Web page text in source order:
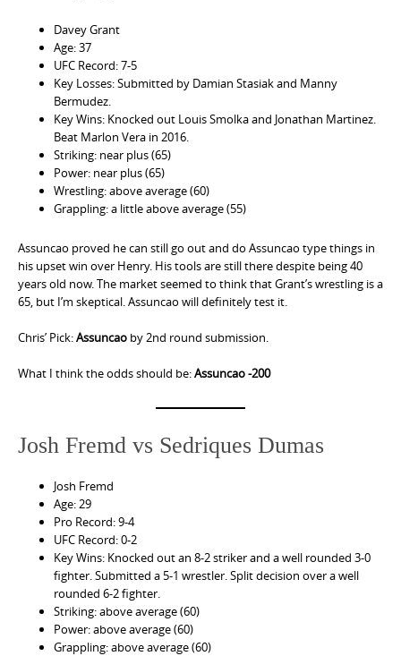
Davey Grant
Age: 37
UFC Record: 7-5
Key Losses: Submitted by Damian Stasiak and Manny
Bermudez.
Key Wins: Knocked out Louis Smolka and Jonathan Martinez.
Beat Marlon Vera in 2016.
Striking: near plus (65)
Power: near plus (65)
Wrestling: above average (60)
Grappling: a little above average (55)
Assuncao proved he can still go out and do Assuncao type things in
his upset win over Henry. His tools are still there despite being 40
years old now. The market seemed to think that Grant’s wrestling is a
65, but I’m skeptical. Assuncao will definitely test it.
Chris’ Pick:Assuncao by 2nd round submission.
What I think the odds should be:Assuncao -200
Josh Fremd vs Sedriques Dumas
Josh Fremd
Age: 29
Pro Record: 9-4
UFC Record: 0-2
Key Wins: Knocked out an 8-2 striker and a well rounded 3-0
fighter. Submitted a 5-1 wrestler. Split decision over a well
rounded 6-2 fighter.
Striking: above average (60)
Power: above average (60)
Grappling: above average (60)